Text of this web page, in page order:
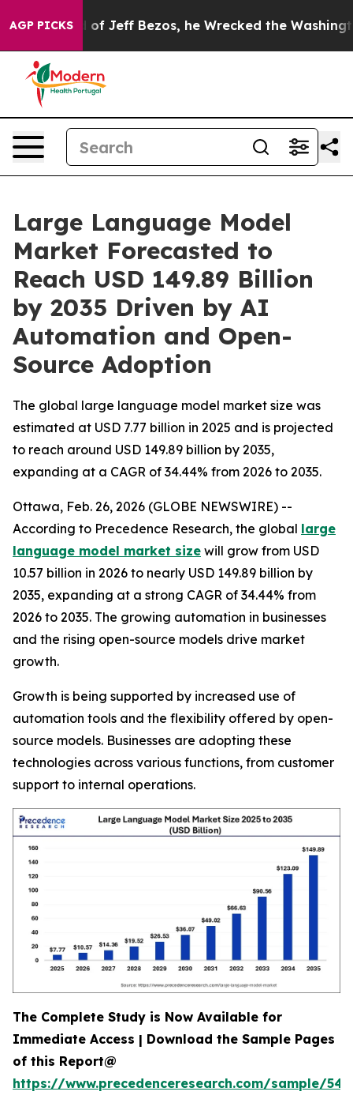
AGP PICKS
Bezos, he Wrecked the Washington Post
Large Language Model
Market Forecasted to
Reach USD 149.89 Billion
by 2035 Driven by AI
Automation and Open-
Source Adoption
The global large language model market size was
estimated at USD 7.77 billion in 2025 and is projected
to reach around USD 149.89 billion by 2035,
expanding at a CAGR of 34.44% from 2026 to 2035.
Ottawa, Feb. 26, 2026 (GLOBE NEWSWIRE) --
According to Precedence Research, the global large
language model market size will grow from USD
10.57 billion in 2026 to nearly USD 149.89 billion by
2035, expanding at a strong CAGR of 34.44% from
2026 to 2035. The growing automation in businesses
and the rising open-source models drive market
growth.
Growth is being supported by increased use of
automation tools and the flexibility offered by open-
source models. Businesses are adopting these
technologies across various functions, from customer
support to internal operations.
The Complete Study is Now Available for
Immediate Access | Download the Sample Pages
of this Report@
https://www.precedenceresearch.com/sample/